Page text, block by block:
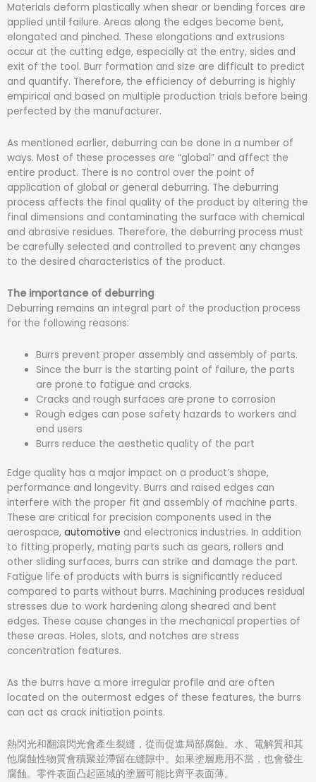
Materials deform plastically when shear or bending forces are
applied until failure. Areas along the edges become bent,
elongated and pinched. These elongations and extrusions
occur at the cutting edge, especially at the entry, sides and
exit of the tool. Burr formation and size are difficult to predict
and quantify. Therefore, the efficiency of deburring is highly
empirical and based on multiple production trials before being
perfected by the manufacturer.
As mentioned earlier, deburring can be done in a number of
ways. Most of these processes are “global” and affect the
entire product. There is no control over the point of
application of global or general deburring. The deburring
process affects the final quality of the product by altering the
final dimensions and contaminating the surface with chemical
and abrasive residues. Therefore, the deburring process must
be carefully selected and controlled to prevent any changes
to the desired characteristics of the product.
The importance of deburring
Deburring remains an integral part of the production process
for the following reasons:
Burrs prevent proper assembly and assembly of parts.
Since the burr is the starting point of failure, the parts
are prone to fatigue and cracks.
Cracks and rough surfaces are prone to corrosion
Rough edges can pose safety hazards to workers and
end users
Burrs reduce the aesthetic quality of the part
Edge quality has a major impact on a product’s shape,
performance and longevity. Burrs and raised edges can
interfere with the proper fit and assembly of machine parts.
These are critical for precision components used in the
aerospace, automotive and electronics industries. In addition
to fitting properly, mating parts such as gears, rollers and
other sliding surfaces, burrs can strike and damage the part.
Fatigue life of products with burrs is significantly reduced
compared to parts without burrs. Machining produces residual
stresses due to work hardening along sheared and bent
edges. These cause changes in the mechanical properties of
these areas. Holes, slots, and notches are stress
concentration features.
As the burrs have a more irregular profile and are often
located on the outermost edges of these features, the burrs
can act as crack initiation points.
熱閃光和翻滾閃光會產生裂縫，從而促進局部腐蝕。 水、電解質和其
他腐蝕性物質會積聚並滯留在縫隙中。 如果塗層應用不當，也會發生
腐蝕。 零件表面凸起區域的塗層可能比齊平表面薄。